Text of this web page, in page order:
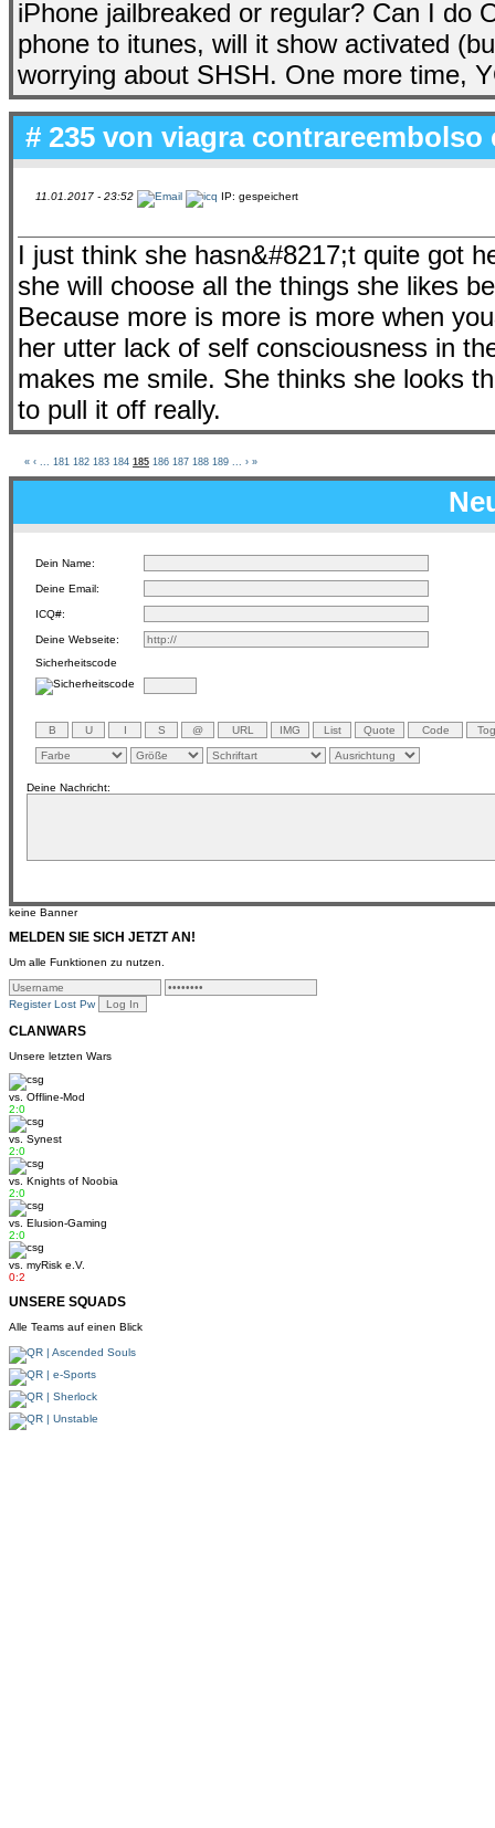
iPhone jailbreaked or regular? Can I do
phone to itunes, will it show activated
worrying about SHSH. One more time,
# 235 von viagra contrareembolso
11.01.2017 - 23:52 IP: gespeichert
I just think she hasn&#8217;t quite got
she will choose all the things she likes
Because more is more is more when
her utter lack of self consciousness in
makes me smile. She thinks she looks
to pull it off really.
« ‹ 181 182 183 184 185 186 187 188 189 › »
Dein Name:
Deine Email:
ICQ#:
Deine Webseite:
Sicherheitscode
Deine Nachricht:
keine Banner
MELDEN SIE SICH JETZT AN!
Um alle Funktionen zu nutzen.
Register Lost Pw
CLANWARS
Unsere letzten Wars
vs. Offline-Mod
2:0
vs. Synest
2:0
vs. Knights of Noobia
2:0
vs. Elusion-Gaming
2:0
vs. myRisk e.V.
0:2
UNSERE SQUADS
Alle Teams auf einen Blick